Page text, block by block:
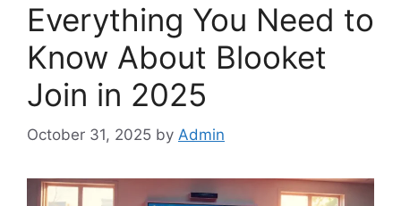
Everything You Need to
Know About Blooket
Join in 2025
October 31, 2025 by Admin